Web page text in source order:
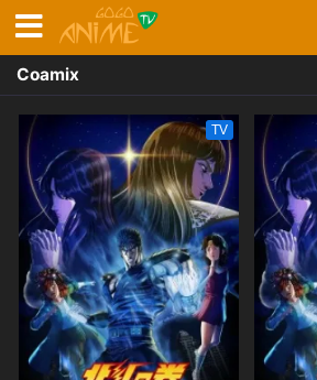
Coamix
TV